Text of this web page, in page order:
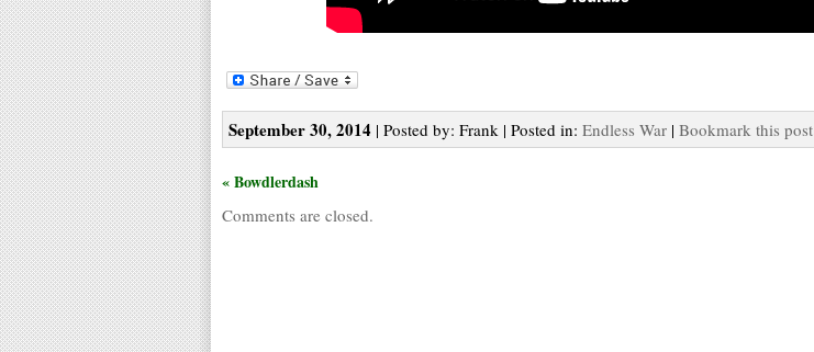
September 30, 2014 | Posted by: Frank | Posted in: Endless War | Bookmark this post
« Bowdlerdash
Comments are closed.